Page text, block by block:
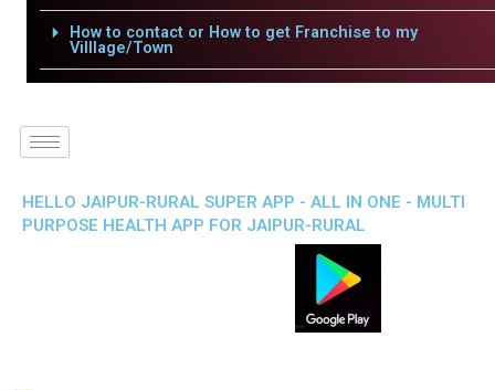
How to contact or How to get Franchise to my
Villlage/Town
HELLO JAIPUR-RURAL SUPER APP - ALL IN ONE - MULTI
PURPOSE HEALTH APP FOR JAIPUR-RURAL